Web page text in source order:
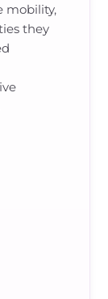
mobility,
they